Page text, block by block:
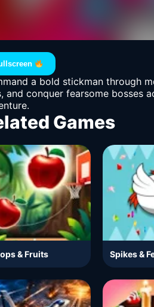
a bold stickman through
and conquer fearsome bosses
Games
& Fruits Spikes &